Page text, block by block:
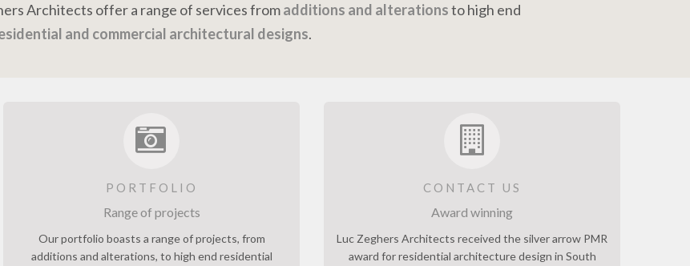
Architects offer a range of services fromadditions and alterationsto high end
and commercial architectural designs.
PORTFOLIO
Range of projects
Our portfolio boasts a range of projects, from
additions and alterations, to high end residential
CONTACT US
Award winning
Luc Zeghers Architects received the silver arrow PMR
award for residential architecture design in South